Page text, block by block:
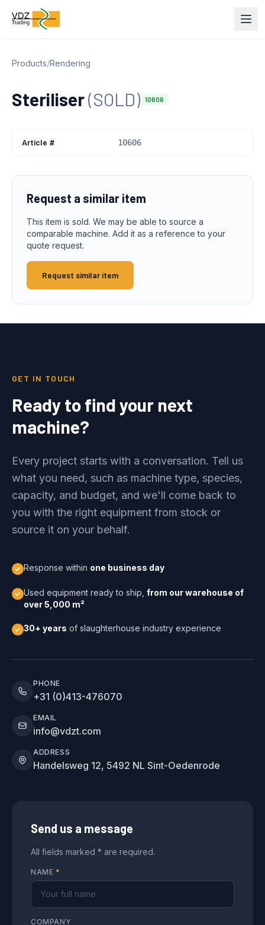
Products/Rendering
Steriliser(SOLD) 10606
Article # 10606
Request a similar item
This item is sold. We may be able to source a
comparable machine. Add it as a reference to your
quote request.
Request similar item
GET IN TOUCH
Ready to find your next
machine?
Every project starts with a conversation. Tell us
what you need, such as machine type, species,
capacity, and budget, and we'll come back to
you with the right equipment from stock or
source it on your behalf.
Response within one business day
Used equipment ready to ship, from our warehouse of
over 5,000 m²
30+ years of slaughterhouse industry experience
PHONE
+31 (0)413-476070
EMAIL
info@vdzt.com
ADDRESS
Handelsweg 12, 5492 NL Sint-Oedenrode
Send us a message
All fields marked * are required.
NAME *
COMPANY